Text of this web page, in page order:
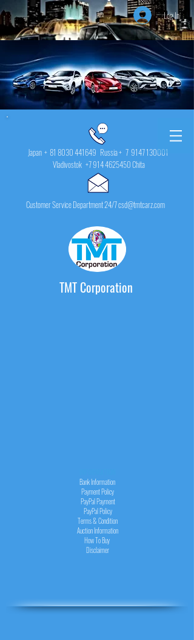
Log In
Japan + 81 8030 441649 Russia + 7 9147 130001
Vladivostok +7 914 4625450Chita
Customer Service Department 24/7 csd@tmtcarz.com
TMT Corporation
Bank Information
Payment Policy
PayPalPayment
PayPalPolicy
Terms & Condition
Auction Information
How To Buy
Disclaimer